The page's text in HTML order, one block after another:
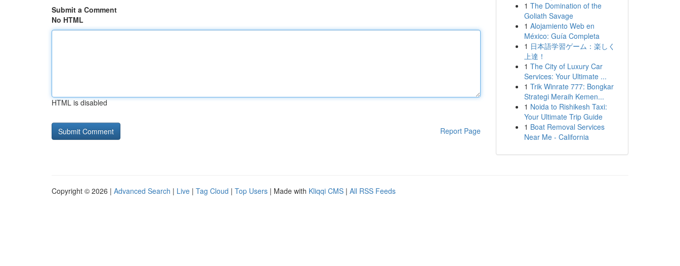
Submit a Comment
No HTML
HTML is disabled
Report Page
1 The Domination of the
Goliath Savage
1 Alojamiento Web en
México: Guía Completa
1 日本語学習ゲーム：楽しく
上達！
1 The City of Luxury Car
Services: Your Ultimate ...
1 Trik Winrate 777: Bongkar
Strategi Meraih Kemen...
1 Noida to Rishikesh Taxi:
Your Ultimate Trip Guide
1 Boat Removal Services
Near Me - California
Copyright © 2026 | Advanced Search | Live | Tag Cloud | Top Users | Made with Kliqqi CMS | All RSS Feeds